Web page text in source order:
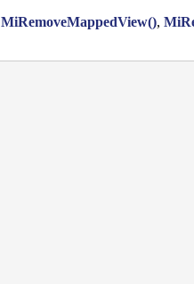
MiRemoveMappedView(),